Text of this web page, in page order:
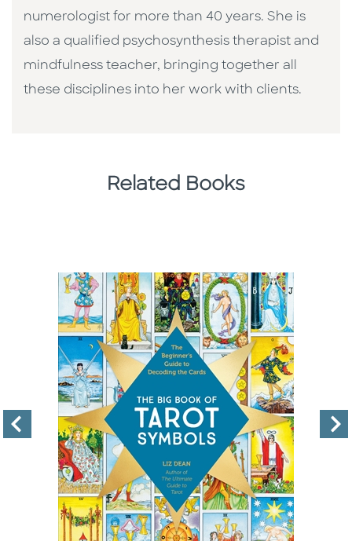
numerologist for more than 40 years. She is
also a qualified psychosynthesis therapist and
mindfulness teacher, bringing together all
these disciplines into her work with clients.
Related Books